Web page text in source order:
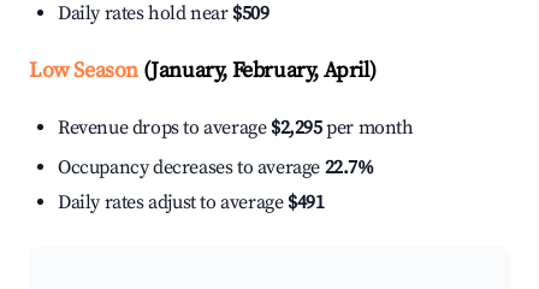
Daily rates hold near $509
Low Season(January, February, April)
Revenue drops to average $2,295per month
Occupancy decreases to average 22.7%
Daily rates adjust to average $491